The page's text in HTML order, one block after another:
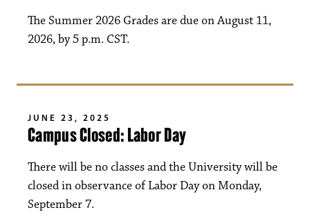
The Summer 2026 Grades are due on August 11,
2026, by 5 p.m. CST.
JUNE 23, 2025
Campus Closed: Labor Day
There will be no classes and the University will be
closed in observance of Labor Day on Monday,
September 7.